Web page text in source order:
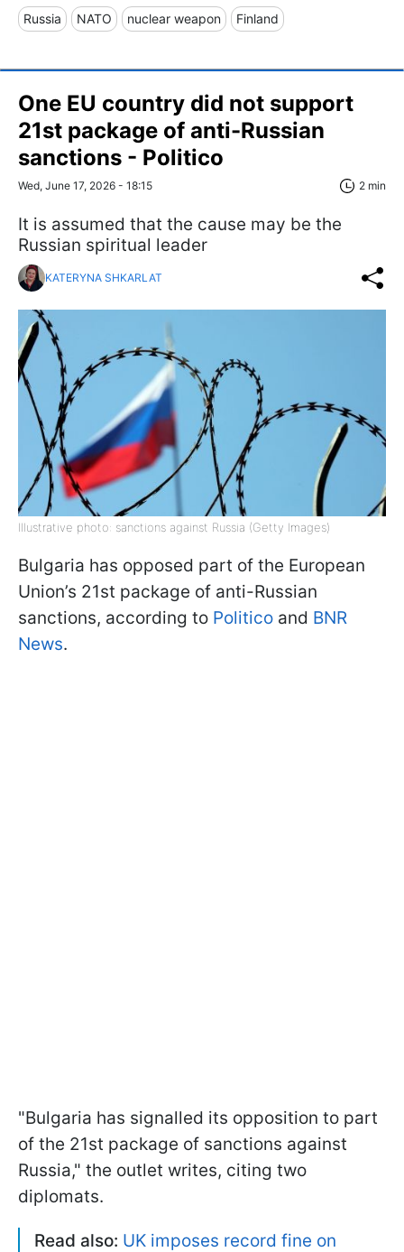
Russia NATO nuclear weapon Finland
One EU country did not support
21st package of anti-Russian
sanctions - Politico
Wed, June 17, 2026 - 18:15 2 min
It is assumed that the cause may be the
Russian spiritual leader
KATERYNA SHKARLAT
Illustrative photo: sanctions against Russia (Getty Images)
Bulgaria has opposed part of the European
Union’s 21st package of anti-Russian
sanctions, according to Politico and BNR
News.
"Bulgaria has signalled its opposition to part
of the 21st package of sanctions against
Russia," the outlet writes, citing two
diplomats.
Read also: UK imposes record fine on